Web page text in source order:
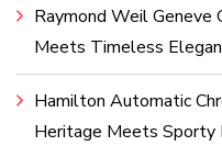
Raymond Weil Geneve
Meets Timeless
Hamilton Automatic
Heritage Meets Sporty